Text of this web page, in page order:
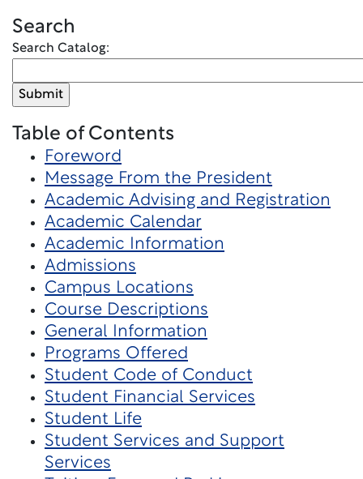
Search
Search Catalog:
Table of Contents
Foreword
Message From the President
Academic Advising and Registration
Academic Calendar
Academic Information
Admissions
Campus Locations
Course Descriptions
General Information
Programs Offered
Student Code of Conduct
Student Financial Services
Student Life
Student Services and Support
Services